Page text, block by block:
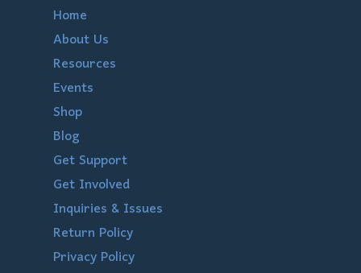
Home
About Us
Resources
Events
Shop
Blog
Get Support
Get Involved
Inquiries & Issues
Return Policy
Privacy Policy